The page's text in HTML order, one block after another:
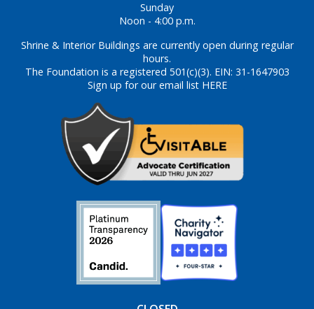
Sunday
Noon - 4:00 p.m.
Shrine & Interior Buildings are currently open during regular
hours.
The Foundation is a registered 501(c)(3). EIN: 31-1647903
Sign up for our email list HERE